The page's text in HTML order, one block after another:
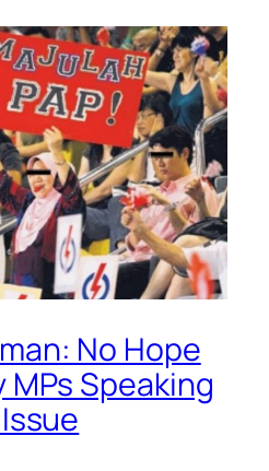
No Hope
MPs Speaking